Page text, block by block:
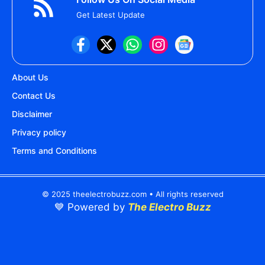
Get Latest Update
About Us
Contact Us
Disclaimer
Privacy policy
Terms and Conditions
© 2025 theelectrobuzz.com • All rights reserved
💙 Powered by The Electro Buzz